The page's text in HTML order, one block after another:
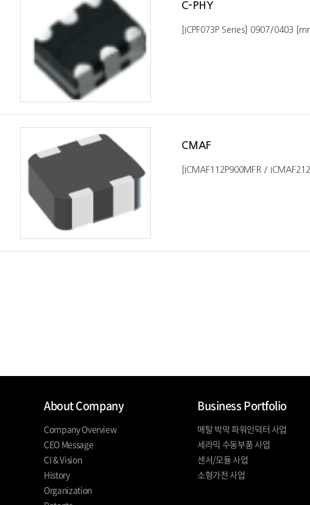
C-PHY
[ICPF073P Series] 0907/0403
CMAF
[ICMAF112P900MFR /
About Company
Company Overview
CEO Message
CI & Vision
History
Organization
Business Portfolio
메탈 박막 파워인덕터 사업
세라믹 수동부품 사업
센서/모듈 사업
소형가전 사업